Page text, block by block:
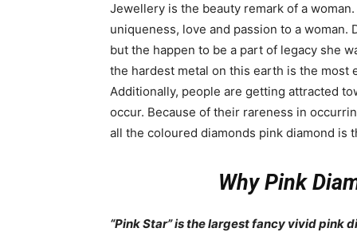
Jewellery is the beauty remark of a
uniqueness, love and passion to a
but the happen to be a part of legacy she
the hardest metal on this earth is the most
Additionally, people are getting attracted
occur. Because of their rareness in
all the coloured diamonds pink diamond is
Why Pink
“Pink Star” is the largest fancy vivid pink